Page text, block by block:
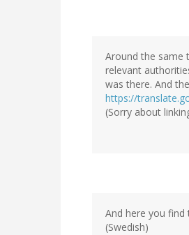
Around the same
relevant
was there. And
https://
(Sorry about
And here you find
(Swedish)